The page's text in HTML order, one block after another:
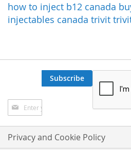
how to inject b12 canada
injectables canada trivit
Sign
Up
for
Our
Newsletter:
Subscribe
Privacy and Cookie Policy